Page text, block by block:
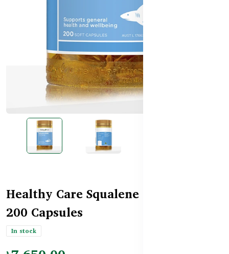
Healthy Care Squalene 1000mg –
200 Capsules
In stock